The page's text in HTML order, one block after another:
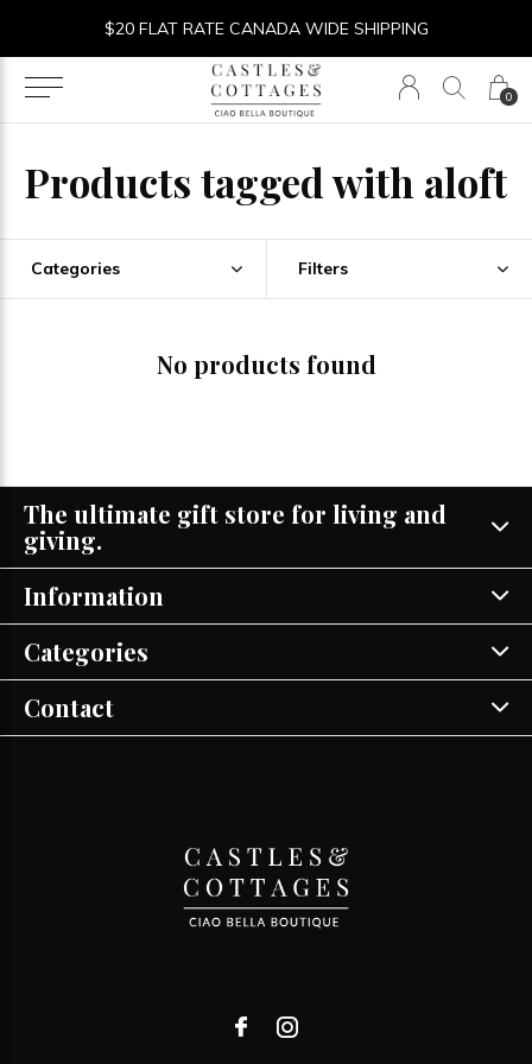
0
$20 FLAT RATE CANADA WIDE SHIPPING
Products tagged with aloft
Categories Filters
No products found
The ultimate gift store for living and
giving.
Information
Categories
Contact